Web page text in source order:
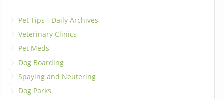
Pet Tips - Daily Archives
Veterinary Clinics
Pet Meds
Dog Boarding
Spaying and Neutering
Dog Parks